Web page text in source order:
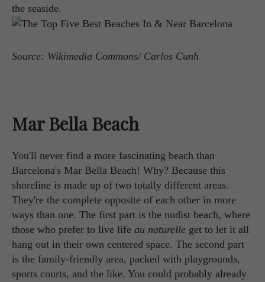
the seaside.
Source: Wikimedia Commons/ Carlos Cunh
Mar Bella Beach
You'll never find a more fascinating beach than
Barcelona's Mar Bella Beach! Why? Because this
shoreline is made up of two totally different areas.
They're the complete opposite of each other in more
ways than one. The first part is the nudist beach, where
those who prefer to live life au naturelle get to let it all
hang out in their own centered space. The second part
is the family-friendly area, packed with playgrounds,
sports courts, and the like. You could probably already